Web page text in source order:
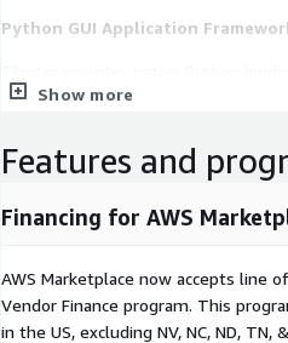
Python GUI Application
applications using the Tcl/Tk
build interactive user interfaces
support event-driven
Tkinter includes built-in GUI
applications.
Show more
Features and
Financing for AWS
AWS Marketplace now accepts line
Vendor Finance program. This
in the US, excluding NV, NC, ND, TN,